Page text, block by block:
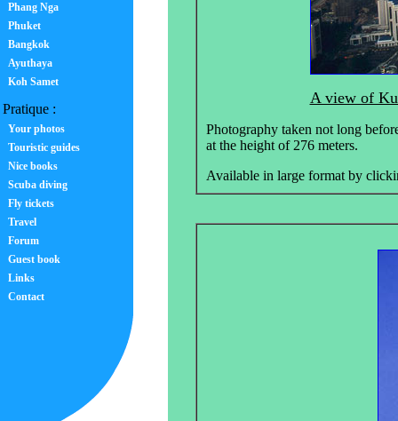
Phang Nga
Phuket
Bangkok
Ayuthaya
Koh Samet
Pratique :
Your photos
Touristic guides
Nice books
Scuba diving
Fly tickets
Travel
Forum
Guest book
Links
Contact
A view of
Photography taken not long
at the height of 276 meters.
Available in large format by